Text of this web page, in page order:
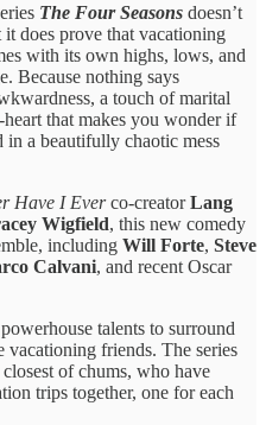
The Four Seasons doesn’t
it does prove that vacationing
with its own highs, lows, and
Because nothing says
a touch of marital
that makes you wonder if
a beautifully chaotic mess
Have I Everco-creatorLang
Wigfield, this new comedy
including Will Forte, Steve
Calvani, and recent Oscar
talents to surround
vacationing friends. The series
of chums, who have
trips together, one for each